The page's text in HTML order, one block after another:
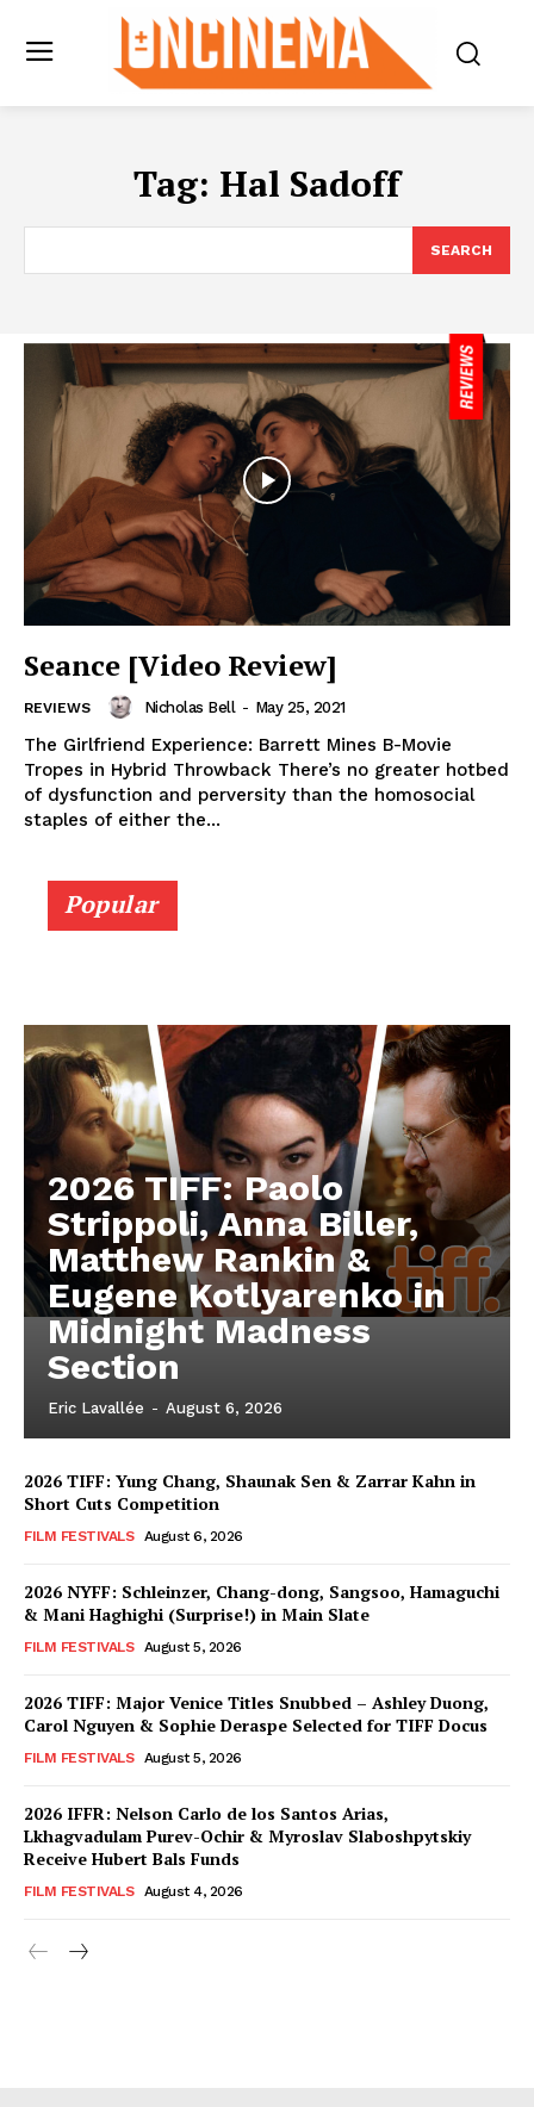
Tag: Hal Sadoff
SEARCH
Seance [Video Review]
REVIEWS Nicholas Bell - May 25, 2021
The Girlfriend Experience: Barrett Mines B-Movie
Tropes in Hybrid Throwback There’s no greater hotbed
of dysfunction and perversity than the homosocial
staples of either the...
Popular
2026 TIFF: Paolo
Strippoli, Anna Biller,
Matthew Rankin &
Eugene Kotlyarenko in
Midnight Madness
Section
Eric Lavallée - August 6, 2026
2026 TIFF: Yung Chang, Shaunak Sen & Zarrar Kahn in
Short Cuts Competition
FILM FESTIVALS August 6, 2026
2026 NYFF: Schleinzer, Chang-dong, Sangsoo, Hamaguchi
& Mani Haghighi (Surprise!) in Main Slate
FILM FESTIVALS August 5, 2026
2026 TIFF: Major Venice Titles Snubbed – Ashley Duong,
Carol Nguyen & Sophie Deraspe Selected for TIFF Docus
FILM FESTIVALS August 5, 2026
2026 IFFR: Nelson Carlo de los Santos Arias,
Lkhagvadulam Purev-Ochir & Myroslav Slaboshpytskiy
Receive Hubert Bals Funds
FILM FESTIVALS August 4, 2026